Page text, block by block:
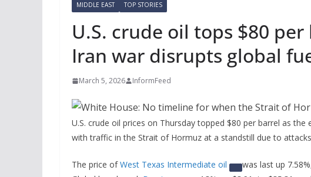
MIDDLE EAST TOP STORIES
U.S. crude oil tops $80
Iran war disrupts global
March 5, 2026 InformFeed
U.S. crude oil prices on Thursday topped $80 per barrel as
with traffic in the Strait of Hormuz at a standstill due to
The price ofWest Texas Intermediate oil
was last up